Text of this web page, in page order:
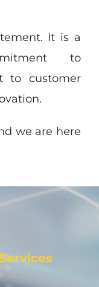
It is a
to
to customer
we are here